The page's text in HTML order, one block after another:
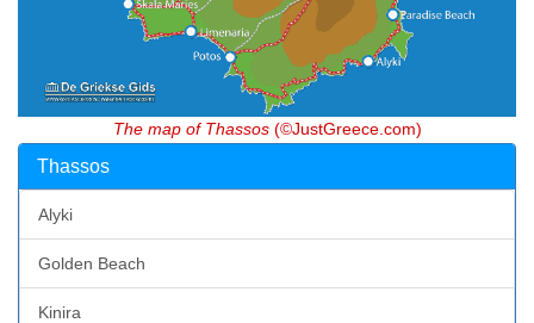
The map of Thassos(©JustGreece.com)
Thassos
Alyki
Golden Beach
Kinira